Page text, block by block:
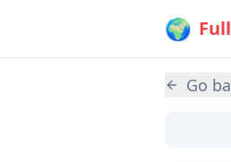
Skip to main content🌍 Full
Go